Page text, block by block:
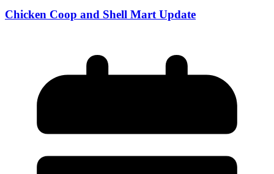
Chicken Coop and Shell Mart Update